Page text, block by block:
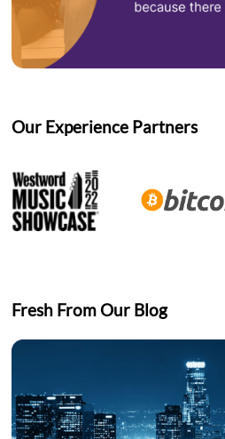
Our Experience Partners
Fresh From Our Blog